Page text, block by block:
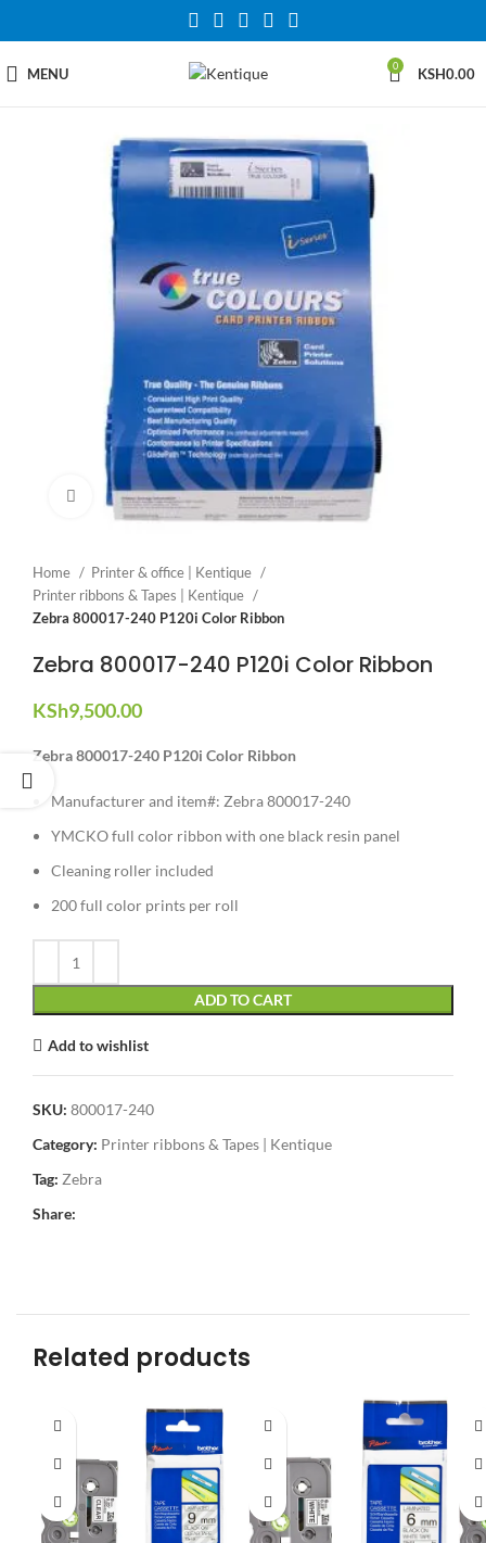
MENU 0 KSH0.00
Click to enlarge
Home
Printer & office | Kentique
Printer ribbons & Tapes | Kentique
Zebra 800017-240 P120i Color Ribbon
Zebra 800017-240 P120i Color Ribbon
KSh9,500.00
Zebra 800017-240 P120i Color Ribbon
Manufacturer and item#: Zebra 800017-240
YMCKO full color ribbon with one black resin panel
Cleaning roller included
200 full color prints per roll
ADD TO CART
Add to wishlist
SKU: 800017-240
Category: Printer ribbons & Tapes | Kentique
Tag: Zebra
Share:
Related products